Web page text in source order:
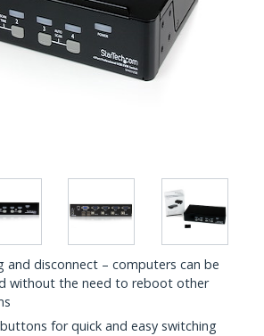
and disconnect – computers can be
without the need to reboot other
for quick and easy switching